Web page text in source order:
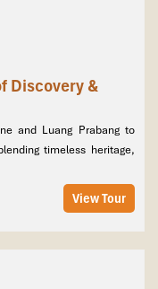
Discovery &
and Luang Prabang to
timeless heritage,
View Tour